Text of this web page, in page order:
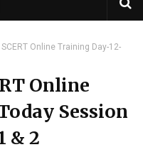
Online Training Day-12-
Online
Session
& 2